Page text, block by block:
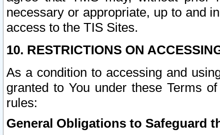
necessary or appropriate, up to and
access to the TIS Sites.
10. RESTRICTIONS ON
As a condition to accessing and
granted to You under these Terms
rules:
General Obligations to Safeguard